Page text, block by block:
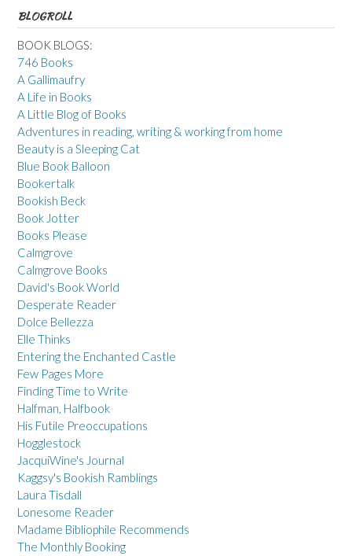
BLOGROLL
BOOK BLOGS:
746 Books
A Gallimaufry
A Life in Books
A Little Blog of Books
Adventures in reading, writing & working from home
Beauty is a Sleeping Cat
Blue Book Balloon
Bookertalk
Bookish Beck
Book Jotter
Books Please
Calmgrove
Calmgrove Books
David's Book World
Desperate Reader
Dolce Bellezza
Elle Thinks
Entering the Enchanted Castle
Few Pages More
Finding Time to Write
Halfman, Halfbook
His Futile Preoccupations
Hogglestock
JacquiWine's Journal
Kaggsy's Bookish Ramblings
Laura Tisdall
Lonesome Reader
Madame Bibliophile Recommends
The Monthly Booking